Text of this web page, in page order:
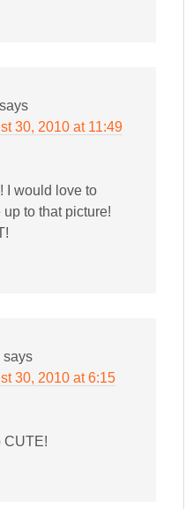
says
30, 2010 at 11:49
I would love to
up to that picture!
says
30, 2010 at 6:15
CUTE!